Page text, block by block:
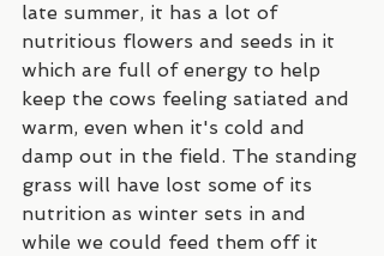
late summer, it has a lot of
nutritious flowers and seeds in it
which are full of energy to help
keep the cows feeling satiated and
warm, even when it's cold and
damp out in the field. The standing
grass will have lost some of its
nutrition as winter sets in and
while we could feed them off it